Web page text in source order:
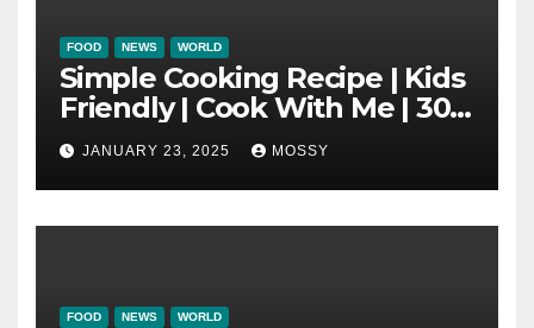
FOOD NEWS WORLD
Simple Cooking Recipe | Kids
Friendly | Cook With Me | 30-
minutes Cooking Recipe |
Braised Minced Meat Tofu
Mushroom Pot
JANUARY 23, 2025 MOSSY
FOOD NEWS WORLD